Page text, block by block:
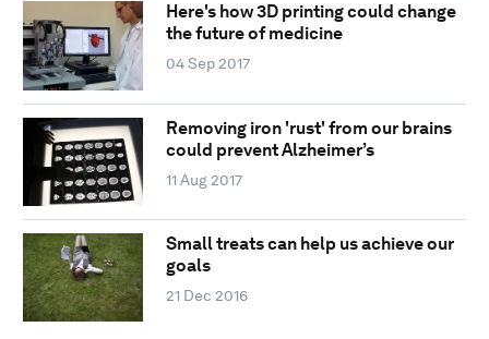
Here's how 3D printing could change
the future of medicine
04 Sep 2017
Removing iron 'rust' from our brains
could prevent Alzheimer’s
11 Aug 2017
Small treats can help us achieve our
goals
21 Dec 2016